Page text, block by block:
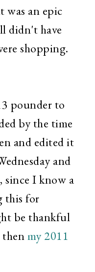
was an epic
didn't have
shopping.
pounder to
by the time
and edited it
and
I know a
this for
be thankful
my 2011